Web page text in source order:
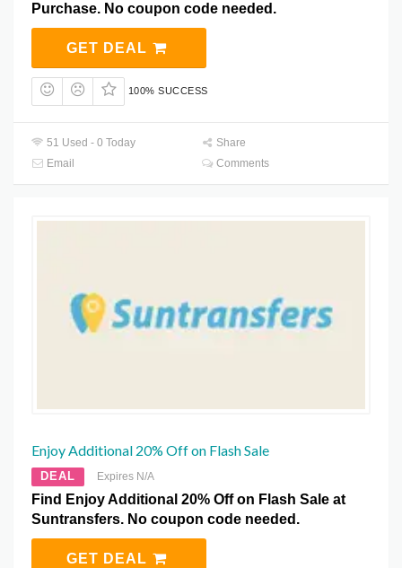
Purchase. No coupon code needed.
GET DEAL
100% SUCCESS
51 Used - 0 Today
Share
Email
Comments
Enjoy Additional 20% Off on Flash Sale
DEAL Expires N/A
Find Enjoy Additional 20% Off on Flash Sale at
Suntransfers. No coupon code needed.
GET DEAL